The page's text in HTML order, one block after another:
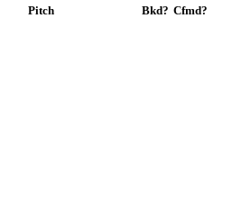
Pitch Bkd? Cfmd?